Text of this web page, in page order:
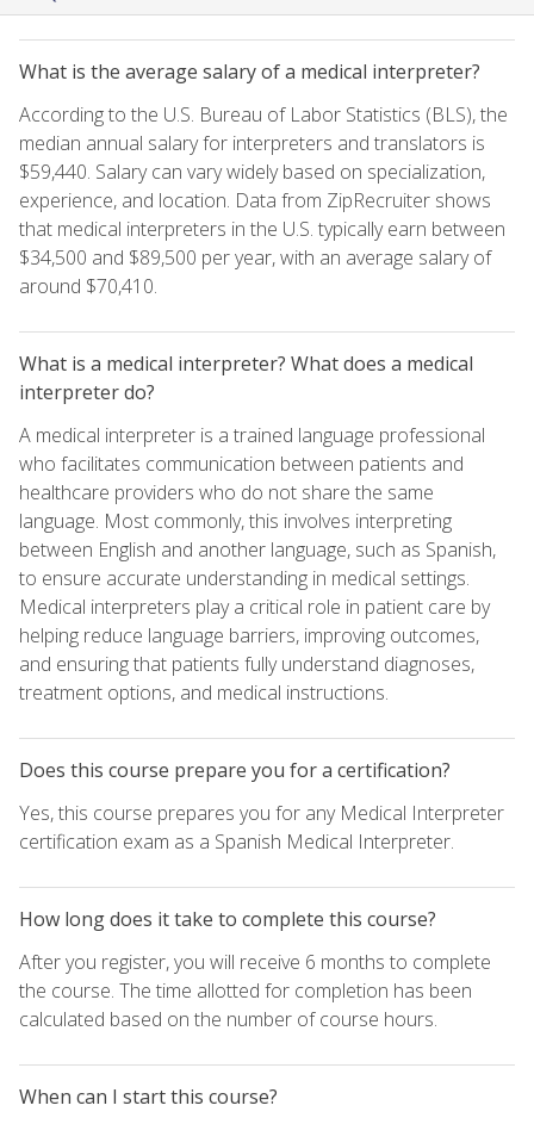
What is the average salary of a medical interpreter?
According to the U.S. Bureau of Labor Statistics (BLS), the
median annual salary for interpreters and translators is
$59,440. Salary can vary widely based on specialization,
experience, and location. Data from ZipRecruiter shows
that medical interpreters in the U.S. typically earn between
$34,500 and $89,500 per year, with an average salary of
around $70,410.
What is a medical interpreter? What does a medical
interpreter do?
A medical interpreter is a trained language professional
who facilitates communication between patients and
healthcare providers who do not share the same
language. Most commonly, this involves interpreting
between English and another language, such as Spanish,
to ensure accurate understanding in medical settings.
Medical interpreters play a critical role in patient care by
helping reduce language barriers, improving outcomes,
and ensuring that patients fully understand diagnoses,
treatment options, and medical instructions.
Does this course prepare you for a certification?
Yes, this course prepares you for any Medical Interpreter
certification exam as a Spanish Medical Interpreter.
How long does it take to complete this course?
After you register, you will receive 6 months to complete
the course. The time allotted for completion has been
calculated based on the number of course hours.
When can I start this course?